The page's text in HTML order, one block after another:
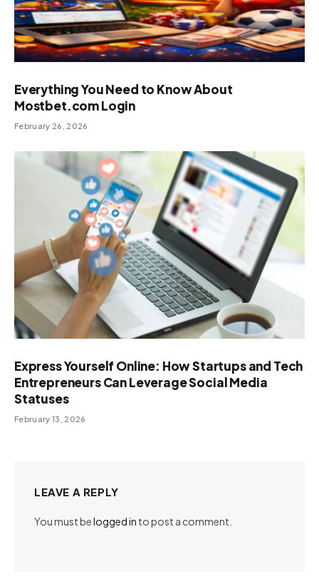
Everything You Need to Know About
Mostbet.com Login
February 26, 2026
Express Yourself Online: How Startups and Tech
Entrepreneurs Can Leverage Social Media
Statuses
February 13, 2026
LEAVE A REPLY
You must belogged in to post a comment.